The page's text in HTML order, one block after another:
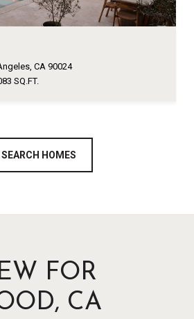
CA 90024
SQ.FT.
SEARCH HOMES
FOR
CA